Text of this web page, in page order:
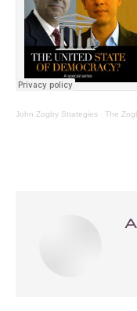
John Zogby Strategies · The